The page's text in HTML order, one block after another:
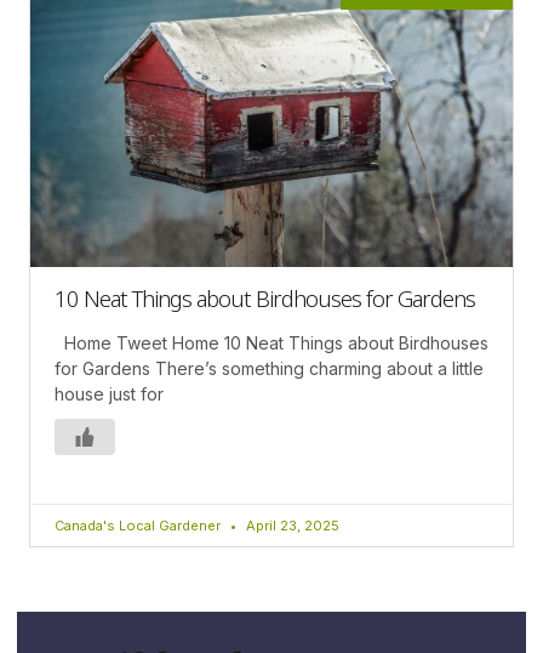
10 Neat Things about Birdhouses for Gardens
Home Tweet Home 10 Neat Things about Birdhouses
for Gardens There’s something charming about a little
house just for
Canada's Local Gardener April 23, 2025